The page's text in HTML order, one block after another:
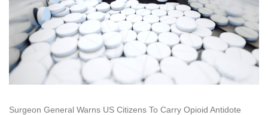
Surgeon General Warns US Citizens To Carry Opioid Antidote